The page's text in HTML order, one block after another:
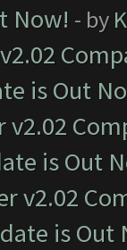
Now! - by
is Out
v2.02
is Out
v2.02
is Out